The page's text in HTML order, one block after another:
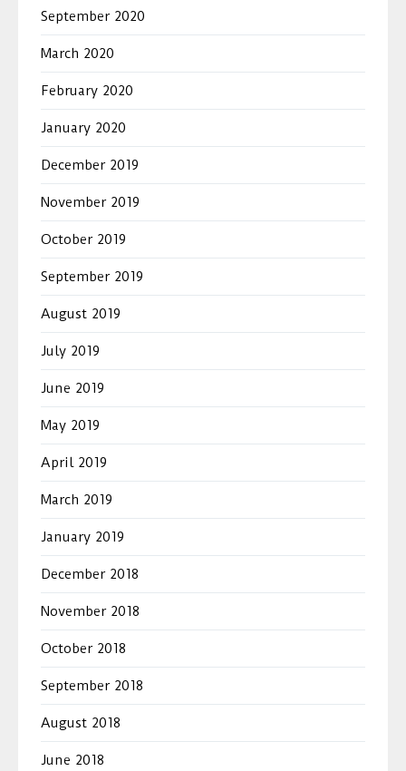
September 2020
March 2020
February 2020
January 2020
December 2019
November 2019
October 2019
September 2019
August 2019
July 2019
June 2019
May 2019
April 2019
March 2019
January 2019
December 2018
November 2018
October 2018
September 2018
August 2018
June 2018